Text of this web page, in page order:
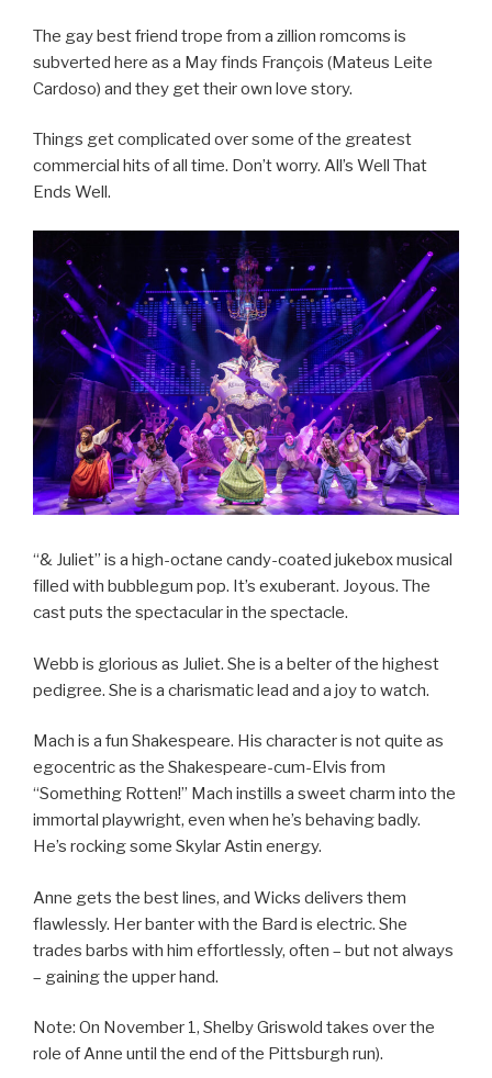
The gay best friend trope from a zillion romcoms is
subverted here as a May finds François (Mateus Leite
Cardoso) and they get their own love story.
Things get complicated over some of the greatest
commercial hits of all time. Don’t worry. All’s Well That
Ends Well.
“& Juliet” is a high-octane candy-coated jukebox musical
filled with bubblegum pop. It’s exuberant. Joyous. The
cast puts the spectacular in the spectacle.
Webb is glorious as Juliet. She is a belter of the highest
pedigree. She is a charismatic lead and a joy to watch.
Mach is a fun Shakespeare. His character is not quite as
egocentric as the Shakespeare-cum-Elvis from
“Something Rotten!” Mach instills a sweet charm into the
immortal playwright, even when he’s behaving badly.
He’s rocking some Skylar Astin energy.
Anne gets the best lines, and Wicks delivers them
flawlessly. Her banter with the Bard is electric. She
trades barbs with him effortlessly, often – but not always
– gaining the upper hand.
Note: On November 1, Shelby Griswold takes over the
role of Anne until the end of the Pittsburgh run).